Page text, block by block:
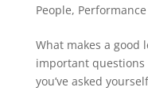
People, Performance
What makes a good
important questions
you’ve asked